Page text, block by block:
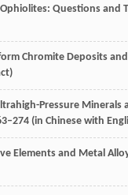
Questions and
Chromite Deposits
Pressure
(in Chinese with
Elements and Metal